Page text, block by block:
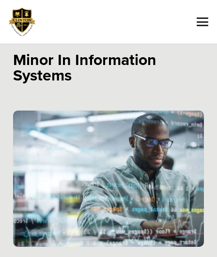
Minor In Information
Systems